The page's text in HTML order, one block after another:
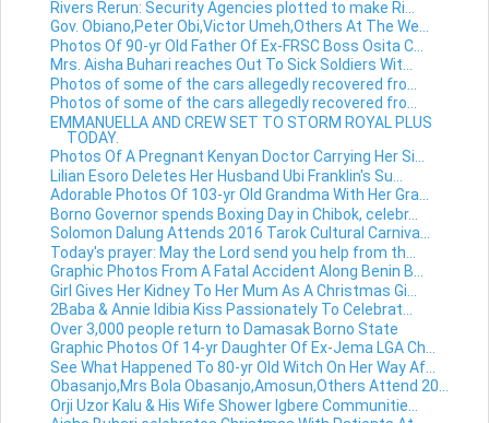
Rivers Rerun: Security Agencies plotted to make Ri...
Gov. Obiano,Peter Obi,Victor Umeh,Others At The We...
Photos Of 90-yr Old Father Of Ex-FRSC Boss Osita C...
Mrs. Aisha Buhari reaches Out To Sick Soldiers Wit...
Photos of some of the cars allegedly recovered fro...
Photos of some of the cars allegedly recovered fro...
EMMANUELLA AND CREW SET TO STORM ROYAL PLUS
TODAY.
Photos Of A Pregnant Kenyan Doctor Carrying Her Si...
Lilian Esoro Deletes Her Husband Ubi Franklin's Su...
Adorable Photos Of 103-yr Old Grandma With Her Gra...
Borno Governor spends Boxing Day in Chibok, celebr...
Solomon Dalung Attends 2016 Tarok Cultural Carniva...
Today's prayer: May the Lord send you help from th...
Graphic Photos From A Fatal Accident Along Benin B...
Girl Gives Her Kidney To Her Mum As A Christmas Gi...
2Baba & Annie Idibia Kiss Passionately To Celebrat...
Over 3,000 people return to Damasak Borno State
Graphic Photos Of 14-yr Daughter Of Ex-Jema LGA Ch...
See What Happened To 80-yr Old Witch On Her Way Af...
Obasanjo,Mrs Bola Obasanjo,Amosun,Others Attend 20...
Orji Uzor Kalu & His Wife Shower Igbere Communitie...